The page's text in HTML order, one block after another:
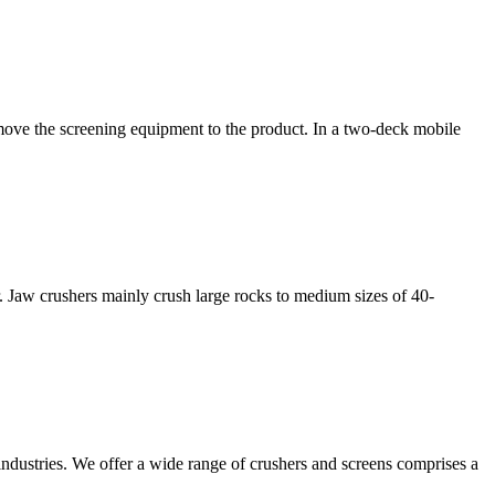
the screening equipment to the product. In a two-deck mobile
crushers mainly crush large rocks to medium sizes of 40-
We offer a wide range of crushers and screens comprises a